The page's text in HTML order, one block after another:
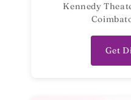
Kennedy
Get